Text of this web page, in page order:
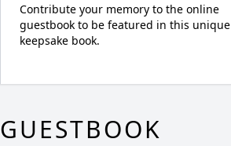
Contribute your memory to the online
guestbook to be featured in this unique
keepsake book.
GUESTBOOK